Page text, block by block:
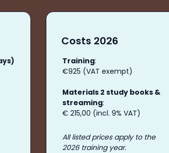
Costs 2026
Training:
€925 (VAT exempt)
Materials 2 study books &
streaming:
€ 215,00 (incl. 9% VAT)
All listed prices apply to the
2026 training year.